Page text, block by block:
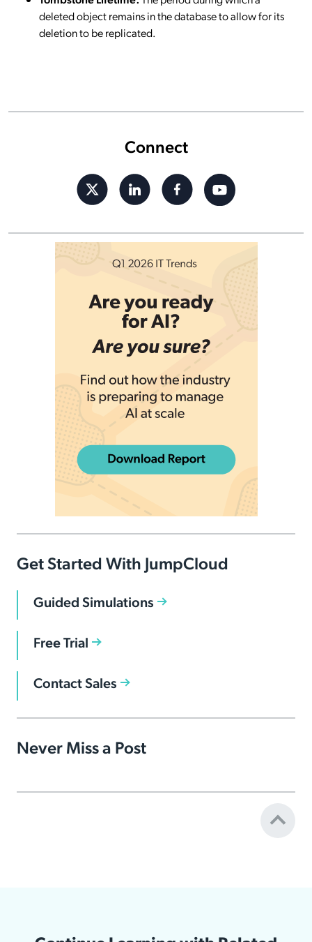
Connect
deleted object remains in the database to allow for its
deletion to be replicated.
Get Started With JumpCloud
Guided Simulations
Free Trial
Contact Sales
Never Miss a Post